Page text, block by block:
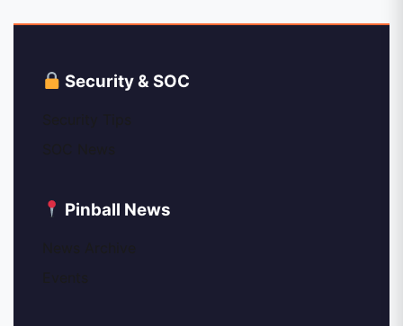
Security & SOC
Pinball News